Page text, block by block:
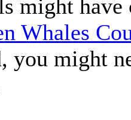
might
Whales
you might